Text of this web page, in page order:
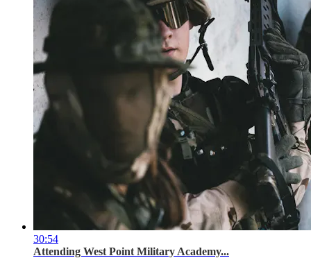
30:54
Attending West Point Military Academy...